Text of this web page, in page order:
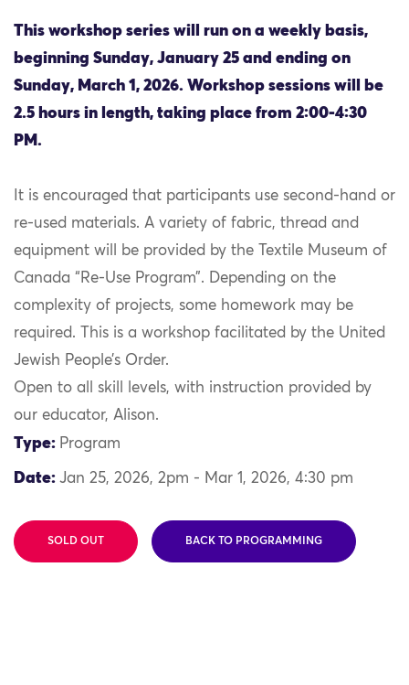
This workshop series will run on a weekly basis,
beginning Sunday, January 25 and ending on
Sunday, March 1, 2026. Workshop sessions will be
2.5 hours in length, taking place from 2:00-4:30
PM.
It is encouraged that participants use second-hand or
re-used materials. A variety of fabric, thread and
equipment will be provided by the Textile Museum of
Canada “Re-Use Program”. Depending on the
complexity of projects, some homework may be
required. This is a workshop facilitated by the United
Jewish People’s Order.
Open to all skill levels, with instruction provided by
our educator, Alison.
Type: Program
Date: Jan 25, 2026, 2pm - Mar 1, 2026, 4:30 pm
SOLD OUT BACK TO PROGRAMMING